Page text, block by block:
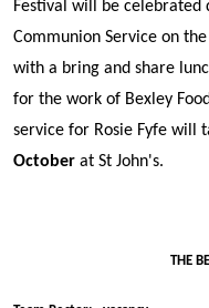
Festival will be celebrated
Communion Service on the
with a bring and share
for the work of Bexley
service for Rosie Fyfe will
October at St John's.
THE